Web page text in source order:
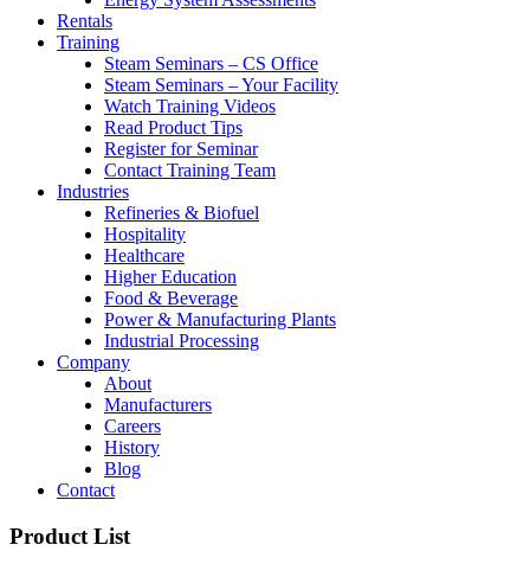
Rentals
Training
Steam Seminars – CS Office
Steam Seminars – Your Facility
Watch Training Videos
Read Product Tips
Register for Seminar
Contact Training Team
Industries
Refineries & Biofuel
Hospitality
Healthcare
Higher Education
Food & Beverage
Power & Manufacturing Plants
Industrial Processing
Company
About
Manufacturers
Careers
History
Blog
Contact
Product List